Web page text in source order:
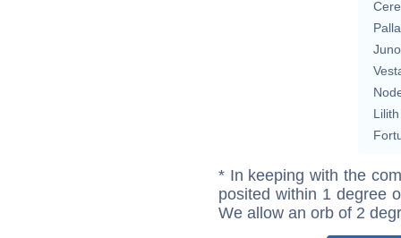
Juno
Lilith
* In keeping with the
posited within 1 degree
We allow an orb of 2